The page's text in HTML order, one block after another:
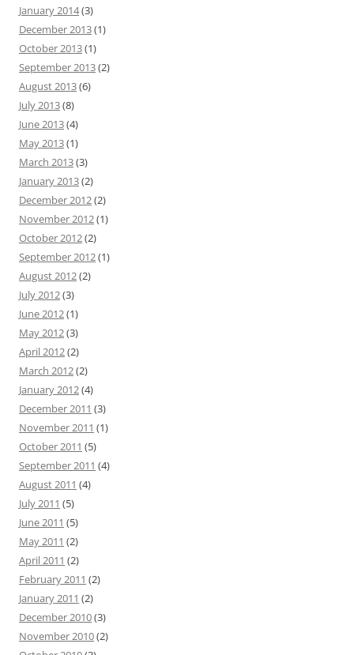
January 2014(3)
December 2013(1)
October 2013(1)
September 2013(2)
August 2013(6)
July 2013(8)
June 2013(4)
May 2013(1)
March 2013(3)
January 2013(2)
December 2012(2)
November 2012(1)
October 2012(2)
September 2012(1)
August 2012(2)
July 2012(3)
June 2012(1)
May 2012(3)
April 2012(2)
March 2012(2)
January 2012(4)
December 2011 (3)
November 2011 (1)
October 2011 (5)
September 2011 (4)
August 2011 (4)
July 2011 (5)
June 2011 (5)
May 2011 (2)
April 2011 (2)
February 2011 (2)
January 2011 (2)
December 2010(3)
November 2010(2)